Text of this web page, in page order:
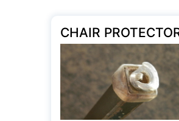
CHAIR